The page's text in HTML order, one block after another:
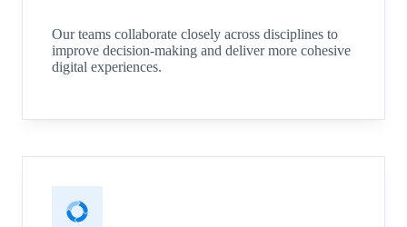
Our teams collaborate closely across disciplines to
improve decision-making and deliver more cohesive
digital experiences.